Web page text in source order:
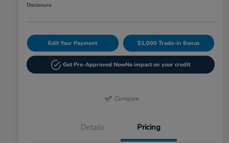
Disclosure
Edit Your Payment $1,000 Trade-in Bonus
Get Pre-Approved NowNo impact on your credit
Compare
Details Pricing